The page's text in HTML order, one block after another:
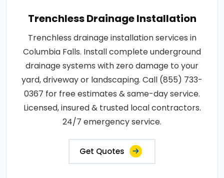
Trenchless Drainage Installation
Trenchless drainage installation services in
Columbia Falls. Install complete underground
drainage systems with zero damage to your
yard, driveway or landscaping. Call (855) 733-
0367 for free estimates & same-day service.
Licensed, insured & trusted local contractors.
24/7 emergency service.
Get Quotes